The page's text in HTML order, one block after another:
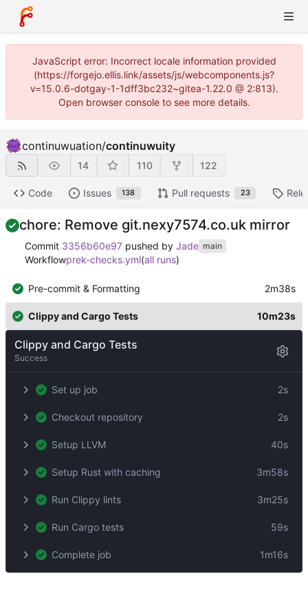
JavaScript error: Incorrect locale information provided
(https://forgejo.ellis.link/assets/js/webcomponents.js?
v=15.0.6-dotgay-1-1dff3bc232~gitea-1.22.0 @ 2:813).
Open browser console to see more details.
continuwuation/continuwuity
14 110 122
Code Issues 138 Pull requests 23
chore: Remove git.nexy7574.co.uk mirror
Commit 3356b60e97 pushed by Jade main
Workflowprek-checks.yml(all runs)
Pre-commit & Formatting 2m38s
Clippy and Cargo Tests 10m23s
Clippy and Cargo Tests
Success
Set up job 2s
Checkout repository 2s
Setup LLVM 40s
Setup Rust with caching 3m58s
Run Clippy lints 3m25s
Run Cargo tests 59s
Complete job 1m16s